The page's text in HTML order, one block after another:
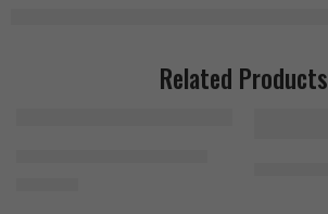
Related Products